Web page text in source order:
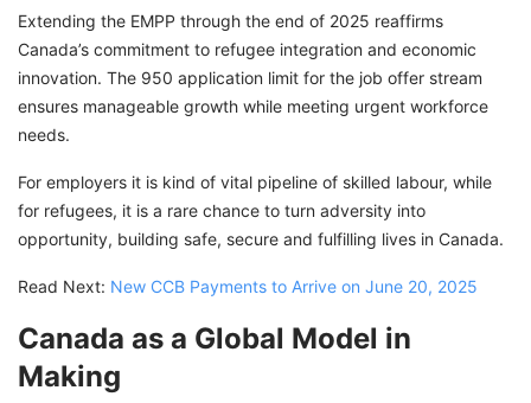
Extending the EMPP through the end of 2025 reaffirms
Canada’s commitment to refugee integration and economic
innovation. The 950 application limit for the job offer stream
ensures manageable growth while meeting urgent workforce
needs.
For employers it is kind of vital pipeline of skilled labour, while
for refugees, it is a rare chance to turn adversity into
opportunity, building safe, secure and fulfilling lives in Canada.
Read Next: New CCB Payments to Arrive on June 20, 2025
Canada as a Global Model in
Making